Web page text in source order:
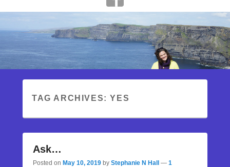
TAG ARCHIVES:YES
Ask…
Posted on May 10, 2019 by Stephanie N Hall — 1